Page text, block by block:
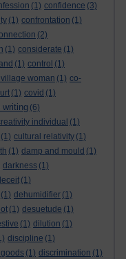
(1) confidence (3)
(1) confrontation (1)
(2)
(1) considerate (1)
(1) control (1)
woman (1) co-
(1) covid (1)
writing (6)
individual (1)
(1) cultural relativity (1)
(1) damp and mould (1)
darkness (1)
(1)
(1) dehumidifier (1)
(1) desuetude (1)
(1) dilution (1)
discipline (1)
(1) discrimination (1)